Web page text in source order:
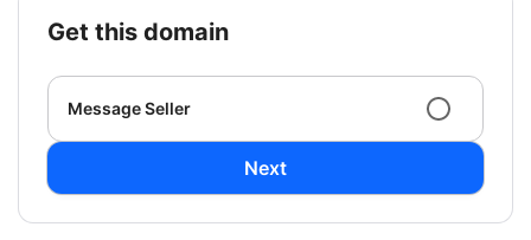
get this domain
Message Seller
Next